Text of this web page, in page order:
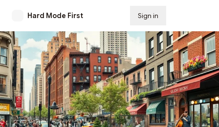
Hard Mode First Sign in